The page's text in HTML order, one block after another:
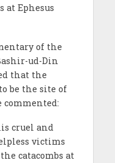
at Ephesus
of the
ud-Din
that the
be the site of
commented:
cruel and
victims
catacombs at